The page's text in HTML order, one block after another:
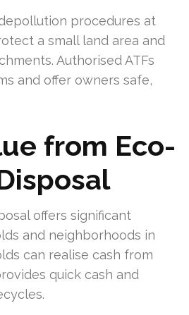
procedures at
a small land area and
Authorised ATFs
and offer owners safe,
from Eco-
offers significant
and neighborhoods in
can realise cash from
quick cash and